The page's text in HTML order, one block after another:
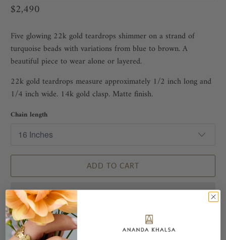
$2,490
Five glowing 22k gold teardrops shimmer on a strand of
turquoise beads with variations from blue to brown. A
beautiful piece to wear alone or layered.
22k gold teardrops measure approximately 1/2 inch long and
1/4 inch wide. 14k gold clasp. Matte finish.
Chain length
ADD TO CART